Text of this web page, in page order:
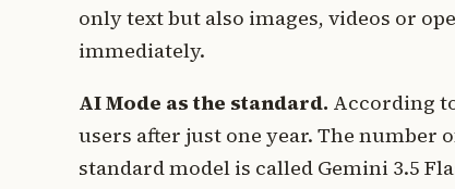
only text but also images, videos or
immediately.
AI Mode as the standard. According
users after just one year. The number
standard model is called Gemini 3.5